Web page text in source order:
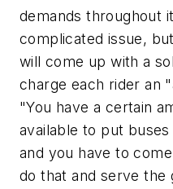
demands throughout
complicated issue,
will come up with a
charge each rider an
"You have a certain
available to put
and you have to
do that and serve